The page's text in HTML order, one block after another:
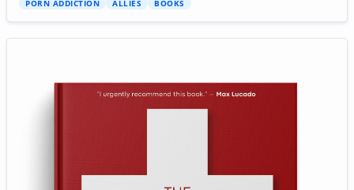
PORN ADDICTION ALLIES BOOKS